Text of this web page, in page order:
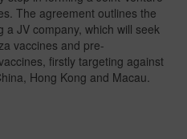
The agreement outlines the
JV company, which will seek
vaccines and pre-
firstly targeting against
Hong Kong and Macau.